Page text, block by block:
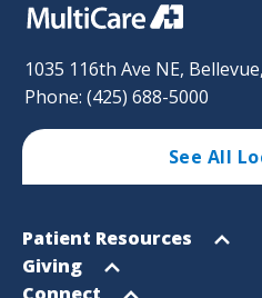
1035 116th Ave NE,
Phone: (425) 688-5000
See All
Footer
Sitemap
Open
menu
Patient Resources
Open
menu
Giving